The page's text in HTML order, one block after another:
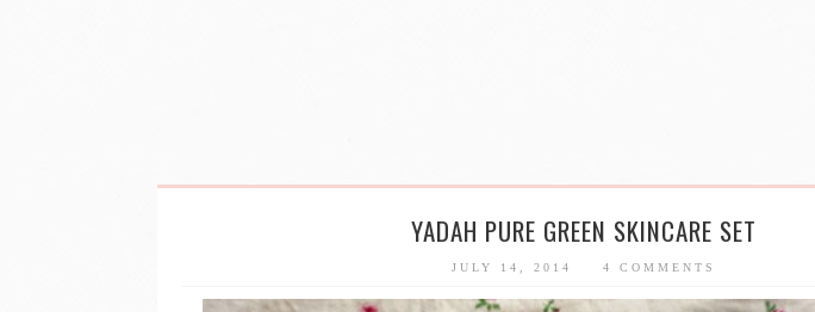
YADAH PURE GREEN SKINCARE SET
JULY 14, 2014 4 COMMENTS